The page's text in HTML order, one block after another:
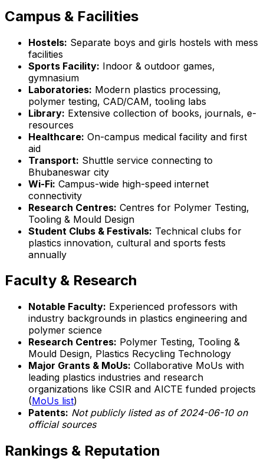
Campus & Facilities
Hostels: Separate boys and girls hostels with mess
facilities
Sports Facility: Indoor & outdoor games,
gymnasium
Laboratories: Modern plastics processing,
polymer testing, CAD/CAM, tooling labs
Library: Extensive collection of books, journals, e-
resources
Healthcare: On-campus medical facility and first
aid
Transport: Shuttle service connecting to
Bhubaneswar city
Wi-Fi: Campus-wide high-speed internet
connectivity
Research Centres: Centres for Polymer Testing,
Tooling & Mould Design
Student Clubs & Festivals: Technical clubs for
plastics innovation, cultural and sports fests
annually
Faculty & Research
Notable Faculty: Experienced professors with
industry backgrounds in plastics engineering and
polymer science
Research Centres: Polymer Testing, Tooling &
Mould Design, Plastics Recycling Technology
Major Grants & MoUs: Collaborative MoUs with
leading plastics industries and research
organizations like CSIR and AICTE funded projects
(MoUs list)
Patents: Not publicly listed as of 2024-06-10 on
official sources
Rankings & Reputation